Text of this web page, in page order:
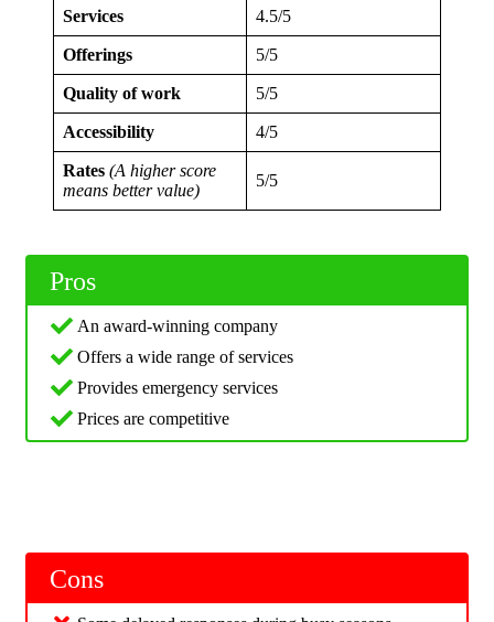
Services 4.5/5
Offerings 5/5
Quality of work 5/5
Accessibility 4/5
Rates (A higher score
means better value)
5/5
Pros
An award-winning company
Offers a wide range of services
Provides emergency services
Prices are competitive
Cons